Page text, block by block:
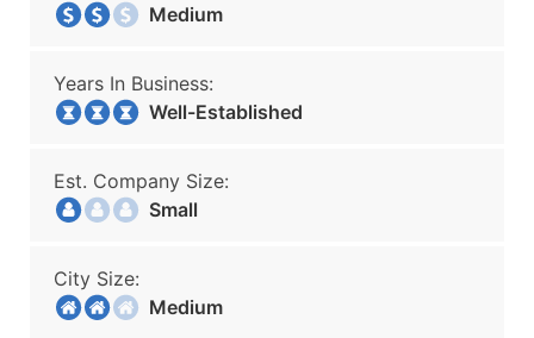
Medium
Years In Business:
Well-Established
Est. Company Size:
Small
City Size:
Medium